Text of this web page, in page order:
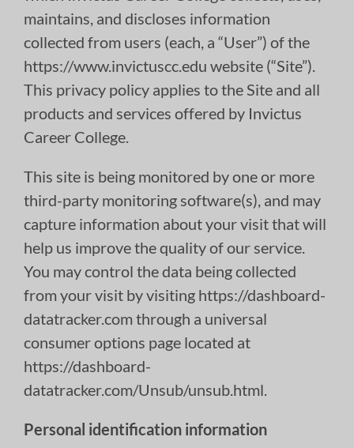
maintains, and discloses information
collected from users (each, a “User”) of the
https://www.invictuscc.edu website (“Site”).
This privacy policy applies to the Site and all
products and services offered by Invictus
Career College.
This site is being monitored by one or more
third-party monitoring software(s), and may
capture information about your visit that will
help us improve the quality of our service.
You may control the data being collected
from your visit by visiting https://dashboard-
datatracker.com through a universal
consumer options page located at
https://dashboard-
datatracker.com/Unsub/unsub.html.
Personal identification information